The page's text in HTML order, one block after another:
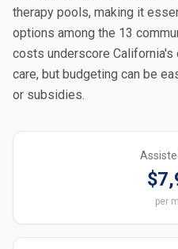
therapy pools, making it
options among the 13
costs underscore
care, but budgeting can be
or subsidies.
per